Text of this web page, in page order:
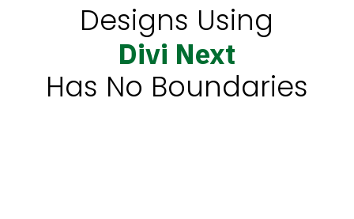
Designs Using
Divi Next
Has No Boundaries